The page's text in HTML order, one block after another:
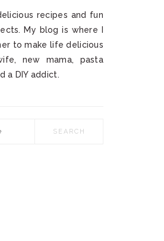
recipes and fun
My blog is where I
to make life delicious
new mama, pasta
a DIY addict.